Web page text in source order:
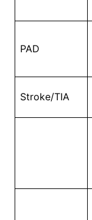
PAD
Stroke/TIA